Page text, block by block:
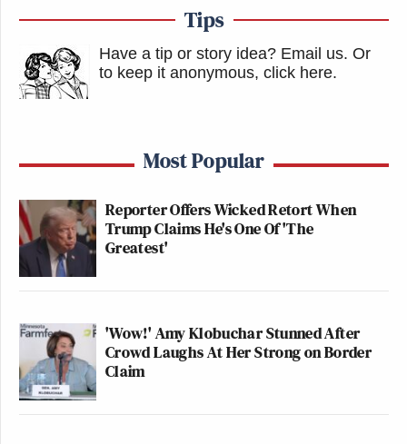
Tips
Have a tip or story idea? Email us. Or
to keep it anonymous, click here.
Most Popular
Reporter Offers Wicked Retort When
Trump Claims He's One Of 'The
Greatest'
'Wow!' Amy Klobuchar Stunned After
Crowd Laughs At Her Strong on Border
Claim